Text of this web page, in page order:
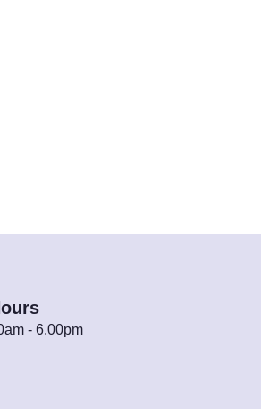
- 6.00pm